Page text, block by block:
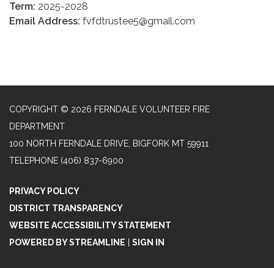
Term: 2025-2028
Email Address: fvfdtrustee5@gmail.com
COPYRIGHT © 2026 FERNDALE VOLUNTEER FIRE
DEPARTMENT
100 NORTH FERNDALE DRIVE, BIGFORK MT 59911
TELEPHONE (406) 837-6900
PRIVACY POLICY
DISTRICT TRANSPARENCY
WEBSITE ACCESSIBILITY STATEMENT
POWERED BY STREAMLINE
SIGN IN